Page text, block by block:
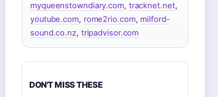
myqueenstowndiary.com, tracknet.net,
youtube.com, rome2rio.com, milford-
sound.co.nz, tripadvisor.com
DON'T MISS THESE